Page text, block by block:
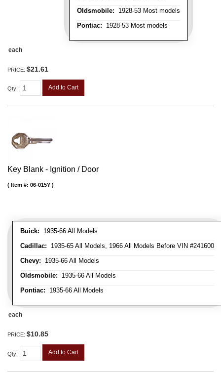
Oldsmobile: 1928-53 Most models
Pontiac: 1928-53 Most models
each
PRICE: $21.61
Qty: Add to Cart
Key Blank - Ignition / Door
Buick: 1935-66 All Models
Cadillac: 1935-65 All Models, 1966 All Models Before VIN #241600
Chevy: 1935-66 All Models
Oldsmobile: 1935-66 All Models
Pontiac: 1935-66 All Models
Item #: 06-015Y
each
PRICE: $10.85
Qty: Add to Cart